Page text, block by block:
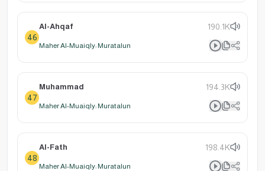
46
Al-Ahqaf 190.1K
Maher Al-Muaiqly: Muratalun
47
Muhammad 194.3K
Maher Al-Muaiqly: Muratalun
48
Al-Fath 198.4K
Maher Al-Muaiqly: Muratalun